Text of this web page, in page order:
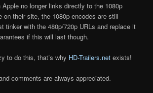
Apple no longer links directly to the 1080p
on their site, the 1080p encodes are still
tinker with the 480p/720p URLs and replace it
if this will last though.
to do this, that’s why HD-Trailers.net exists!
comments are always appreciated.